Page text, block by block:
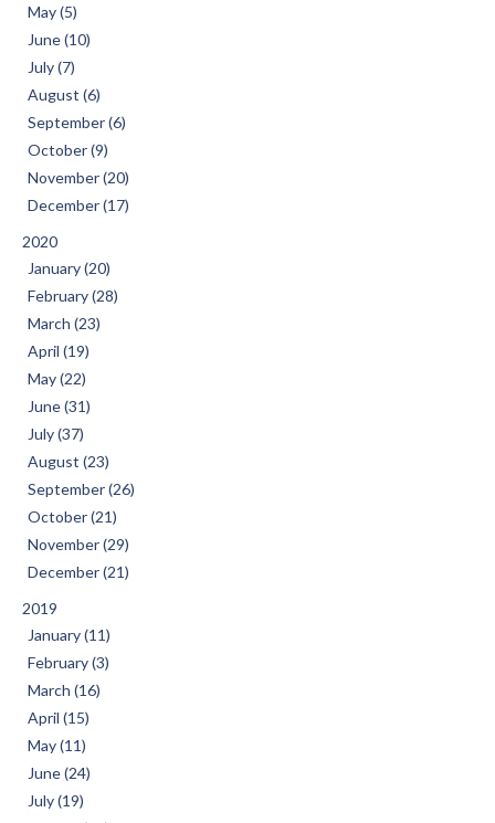
May (5)
June (10)
July (7)
August (6)
September (6)
October (9)
November (20)
December (17)
2020
January (20)
February (28)
March (23)
April (19)
May (22)
June (31)
July (37)
August (23)
September (26)
October (21)
November (29)
December (21)
2019
January (11)
February (3)
March (16)
April (15)
May (11)
June (24)
July (19)